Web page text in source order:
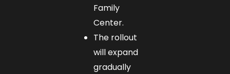
Family
Center.
The rollout
will expand
gradually